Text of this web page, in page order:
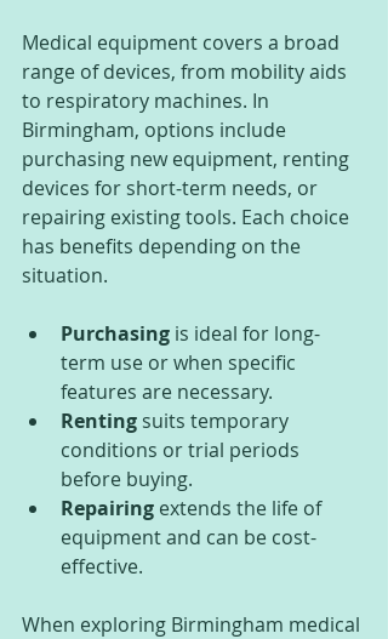
Medical equipment covers a broad
range of devices, from mobility aids
to respiratory machines. In
Birmingham, options include
purchasing new equipment, renting
devices for short-term needs, or
repairing existing tools. Each choice
has benefits depending on the
situation.
Purchasing is ideal for long-
term use or when specific
features are necessary.
Renting suits temporary
conditions or trial periods
before buying.
Repairing extends the life of
equipment and can be cost-
effective.
When exploring Birmingham medical